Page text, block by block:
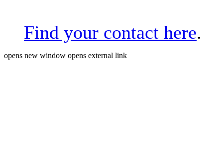
Find your contact here.
opens new window opens external link